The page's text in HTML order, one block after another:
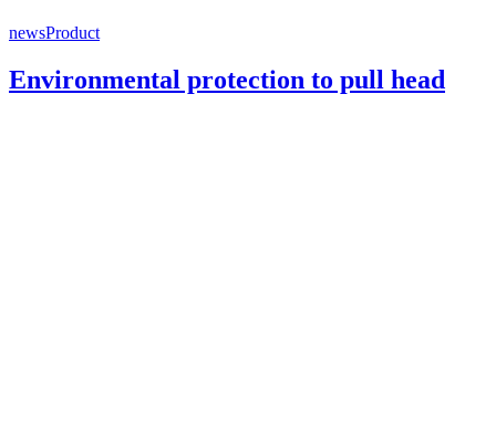
newsProduct
Environmental protection to pull head